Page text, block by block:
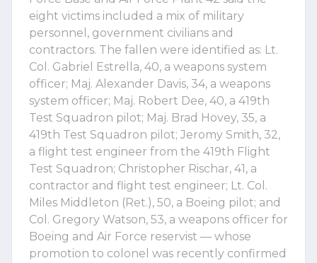
eight victims included a mix of military
personnel, government civilians and
contractors. The fallen were identified as: Lt.
Col. Gabriel Estrella, 40, a weapons system
officer; Maj. Alexander Davis, 34, a weapons
system officer; Maj. Robert Dee, 40, a 419th
Test Squadron pilot; Maj. Brad Hovey, 35, a
419th Test Squadron pilot; Jeromy Smith, 32,
a flight test engineer from the 419th Flight
Test Squadron; Christopher Rischar, 41, a
contractor and flight test engineer; Lt. Col.
Miles Middleton (Ret.), 50, a Boeing pilot; and
Col. Gregory Watson, 53, a weapons officer for
Boeing and Air Force reservist — whose
promotion to colonel was recently confirmed